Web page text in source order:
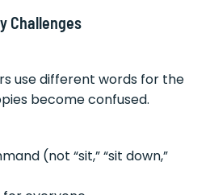
Challenges
use different words for the
become confused.
(not “sit,” “sit down,”